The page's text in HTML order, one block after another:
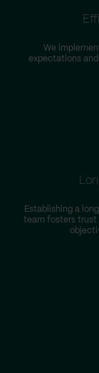
We
expectations
Establishing a
team fosters trust